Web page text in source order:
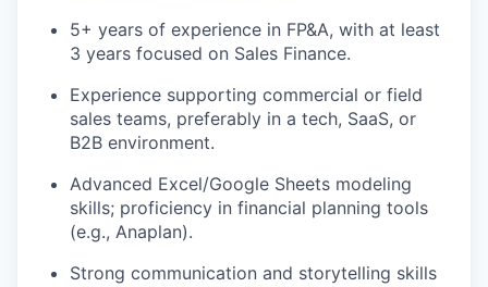
5+ years of experience in FP&A, with at least
3 years focused on Sales Finance.
Experience supporting commercial or field
sales teams, preferably in a tech, SaaS, or
B2B environment.
Advanced Excel/Google Sheets modeling
skills; proficiency in financial planning tools
(e.g., Anaplan).
Strong communication and storytelling skills